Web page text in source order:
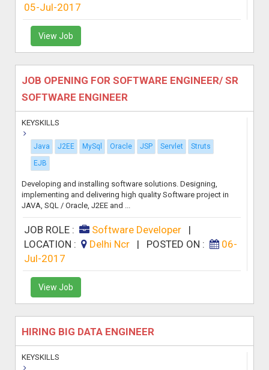
05-Jul-2017
View Job
JOB OPENING FOR SOFTWARE ENGINEER/ SR
SOFTWARE ENGINEER
KEYSKILLS
Java J2EE MySql Oracle JSP Servlet
Struts
EJB
Developing and installing software solutions. Designing,
implementing and delivering high quality Software project in
JAVA, SQL / Oracle, J2EE and ...
JOB ROLE : Software Developer|
LOCATION :
Delhi Ncr | POSTED ON :
06-
Jul-2017
View Job
HIRING BIG DATA ENGINEER
KEYSKILLS